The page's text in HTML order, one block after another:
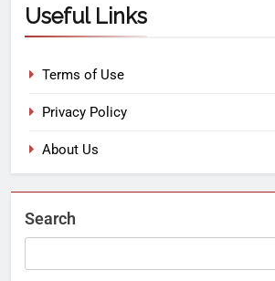
Useful Links
Terms of Use
Privacy Policy
About Us
Search